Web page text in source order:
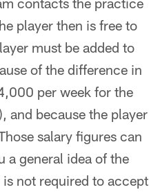
player then is free to
must be added to
of the difference in
per week for the
and because the player
salary figures can
a general idea of the
not required to accept